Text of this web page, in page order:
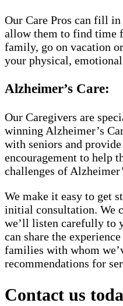
Our Care Pros can fill
allow them to find time
family, go on vacation
your physical,
Alzheimer’s Care:
Our Caregivers are
winning Alzheimer’s
with seniors and provide
encouragement to help
challenges of
We make it easy to get
initial consultation. We
we’ll listen carefully to
can share the
families with whom
recommendations for
Contact us